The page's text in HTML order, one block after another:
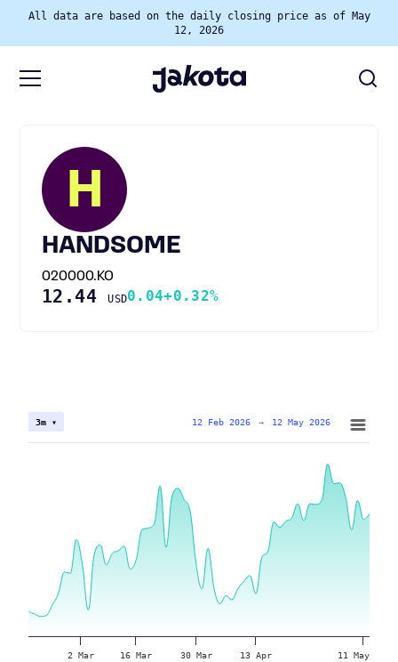
All data are based on the daily closing price as of May
12, 2026
H
HANDSOME
020000.KO
12.44USD0.04+0.32%
2 Mar 16 Mar 30 Mar 13 Apr 11 May
3m ▾ 12 Feb 2026 → 12 May 2026